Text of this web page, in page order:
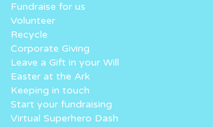
Fundraise for us
Volunteer
Recycle
Corporate Giving
Leave a Gift in your Will
Easter at the Ark
Keeping in touch
Start your fundraising
Virtual Superhero Dash